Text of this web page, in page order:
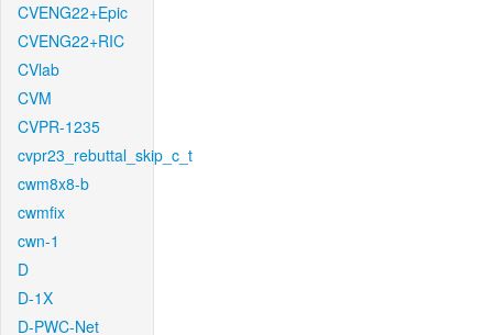
CVENG22+Epic
CVENG22+RIC
CVlab
CVM
CVPR-1235
cvpr23_rebuttal_skip_c_t
cwm8x8-b
cwmfix
cwn-1
D
D-1X
D-PWC-Net